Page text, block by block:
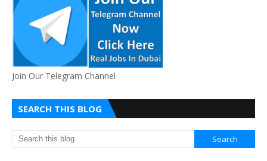
Join Our Telegram Channel
SEARCH THIS BLOG